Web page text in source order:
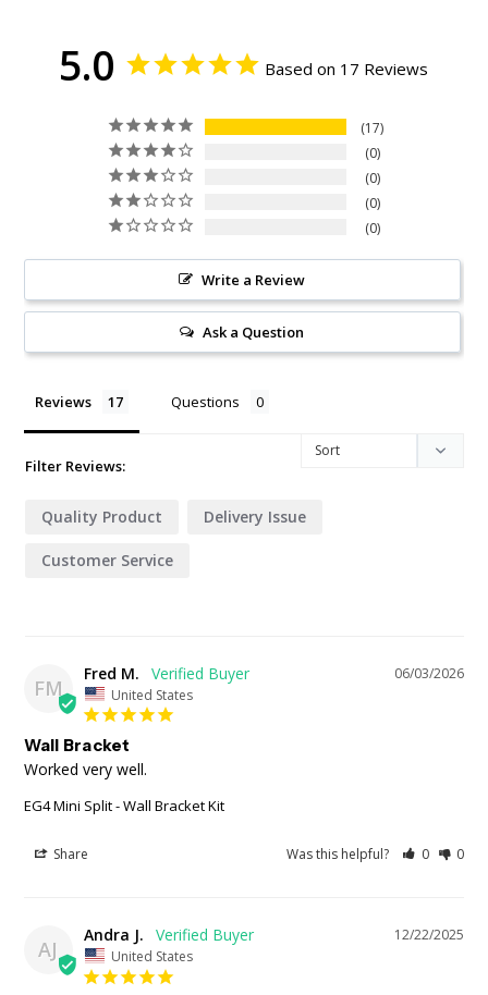
5.0 Based on 17 Reviews
17
0
0
0
0
Write a Review
Ask a Question
Reviews Questions
Filter Reviews:
Quality Product Delivery Issue
Customer Service
FM
06/03/2026
Fred M.
United States
Wall Bracket
Worked very well.
EG4 Mini Split - Wall Bracket Kit
Share Was this helpful? 0 0
AJ
12/22/2025
Andra J.
United States